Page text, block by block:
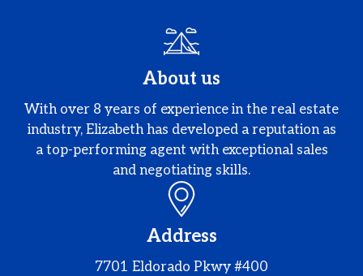
About us
With over 8 years of experience in the real estate
industry, Elizabeth has developed a reputation as
a top-performing agent with exceptional sales
and negotiating skills.
Address
7701 Eldorado Pkwy #400